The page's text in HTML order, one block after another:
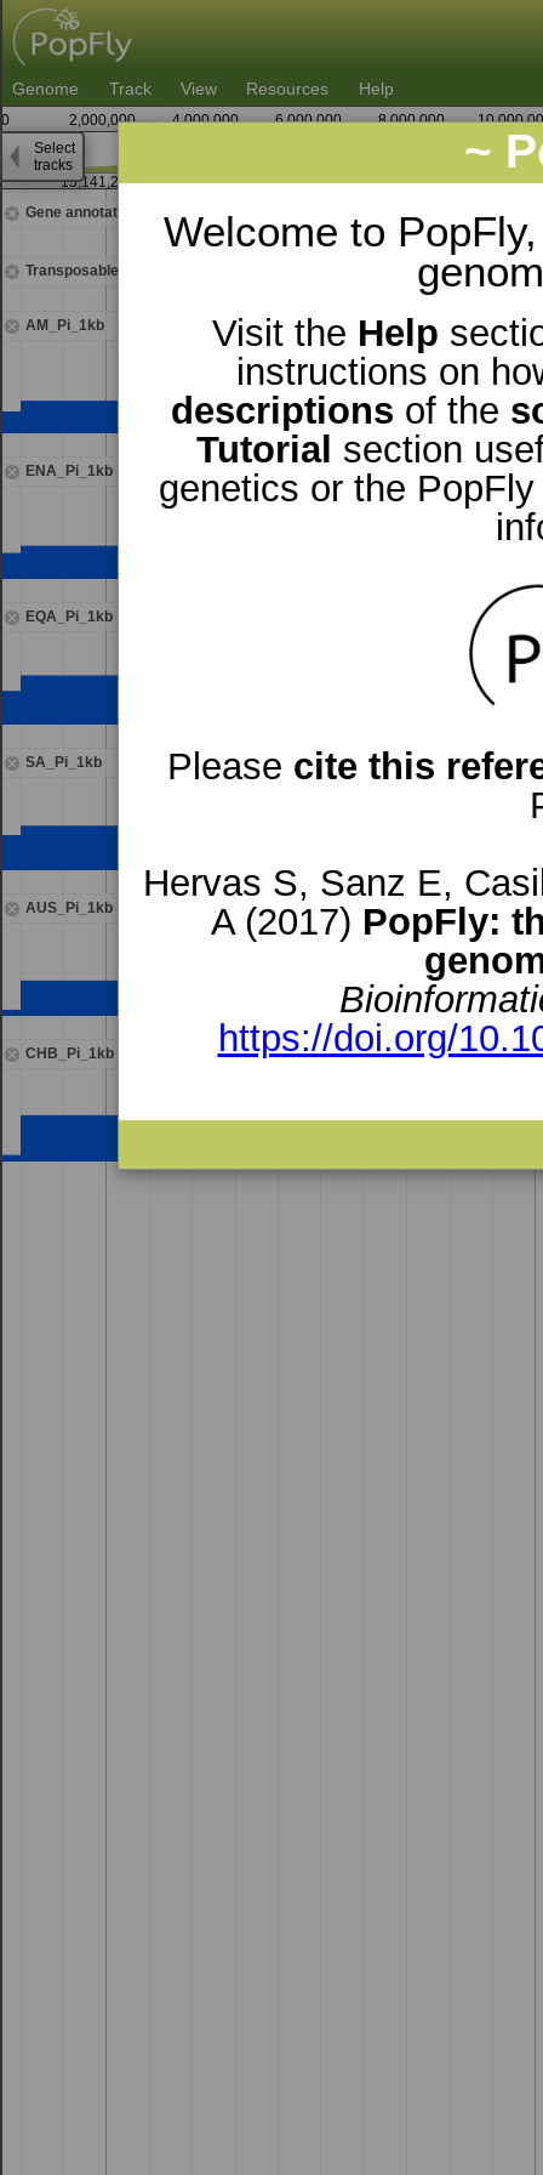
~
Welcome to
Visit the Help
instructions on
descriptions of the
Tutorial section
genetics or the
Please cite this
Hervas S, Sanz E,
A (2017) PopFly:
https://doi.org/
Genome Track View Resources Help
0 2,000,000 4,000,000 6,000,000 8,000,000
Gene annotations
Transposable elements
AM_Pi_1kb
ENA_Pi_1kb
EQA_Pi_1kb
SA_Pi_1kb
AUS_Pi_1kb
CHB_Pi_1kb
13,141,250
Select
tracks